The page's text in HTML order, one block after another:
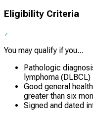
Eligibility Criteria
You may qualify if you...
Pathologic
lymphoma (DLBCL)
Good general
greater than six
Signed and dated